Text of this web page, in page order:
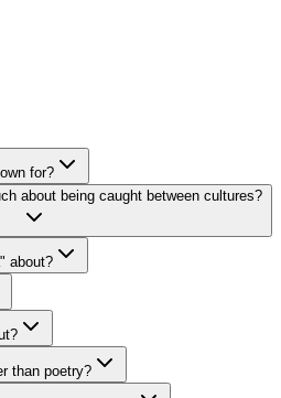
for?
about being caught between cultures?
about?
than poetry?